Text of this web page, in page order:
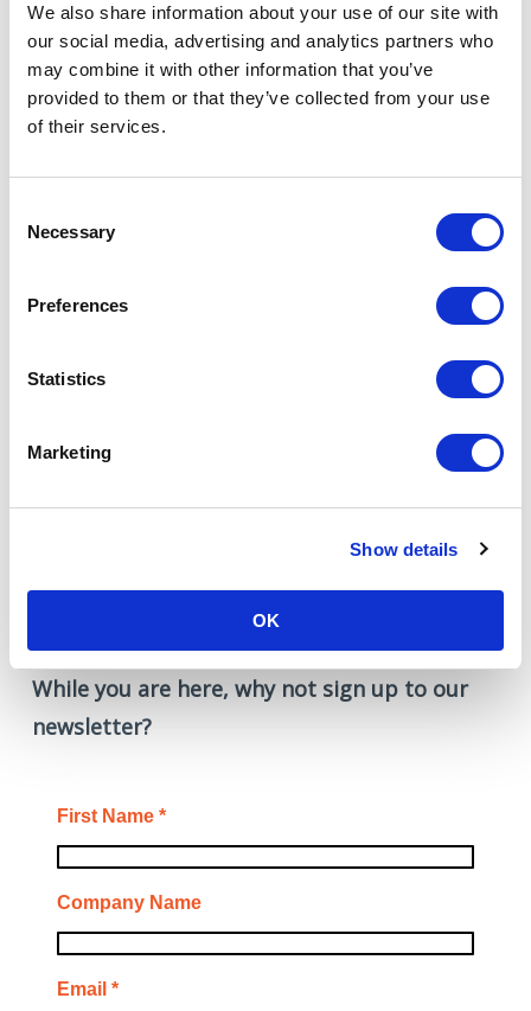
We also share information about your use of our site with
our social media, advertising and analytics partners who
may combine it with other information that you’ve
provided to them or that they’ve collected from your use
of their services.
Selection
Necessary
Preferences
Statistics
Marketing
Show details
OK
You Don’t Always Need a New
Making the most of what you’ve already built
can make. Review, refine, and repeat — that’s
👉 Start your marketing health check today.
from improving what already
works.”
While you are here, why not sign up to our
newsletter?